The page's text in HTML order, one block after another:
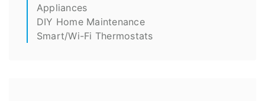
Appliances
DIY Home Maintenance
Smart/Wi-Fi Thermostats